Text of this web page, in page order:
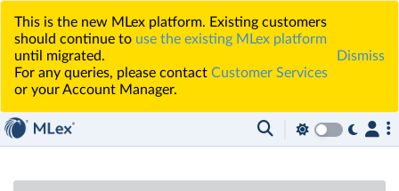
This is the new MLex platform. Existing customers
should continue to use the existing MLex platform
until migrated.
For any queries, please contact Customer Services
or your Account Manager.
Dismiss